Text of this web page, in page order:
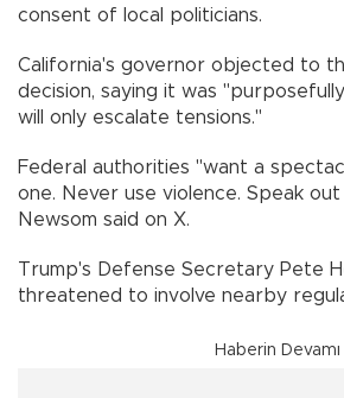
consent of local politicians.
California's governor objected to
decision, saying it was
will only escalate tensions."
Federal authorities "want a
one. Never use violence. Speak out
Newsom said on X.
Trump's Defense Secretary Pete
threatened to involve nearby
Haberin Devamı